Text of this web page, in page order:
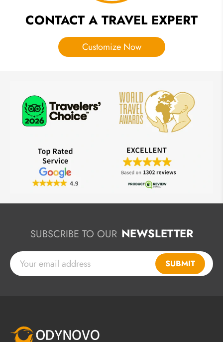
CONTACT A TRAVEL EXPERT
Customize Now
SUBSCRIBE TO OUR NEWSLETTER
SUBMIT